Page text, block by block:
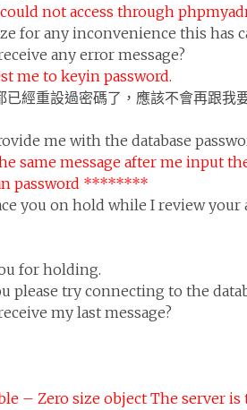
not access through
for any inconvenience this has
any error message?
me to keyin password.
已經重設過密碼了，應該不會再跟我
me with the database
same message after me input
password ********
you on hold while I review
for holding.
please try connecting to the
my last message?
– Zero size object The server